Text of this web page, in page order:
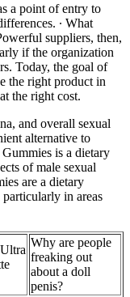
a point of entry to
∙ What
suppliers, then,
if the organization
Today, the goal of
the right product in
the right cost.
and overall sexual
alternative to
is a dietary
of male sexual
are a dietary
in areas
Why are people
freaking out
about a doll
penis?